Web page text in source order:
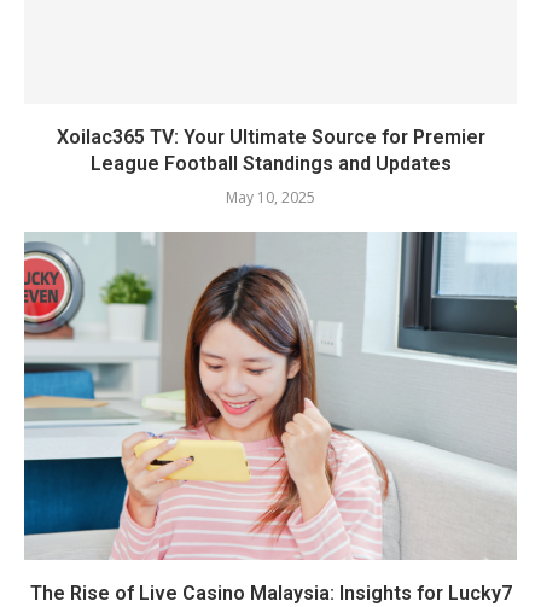
Xoilac365 TV: Your Ultimate Source for Premier
League Football Standings and Updates
May 10, 2025
The Rise of Live Casino Malaysia: Insights for Lucky7